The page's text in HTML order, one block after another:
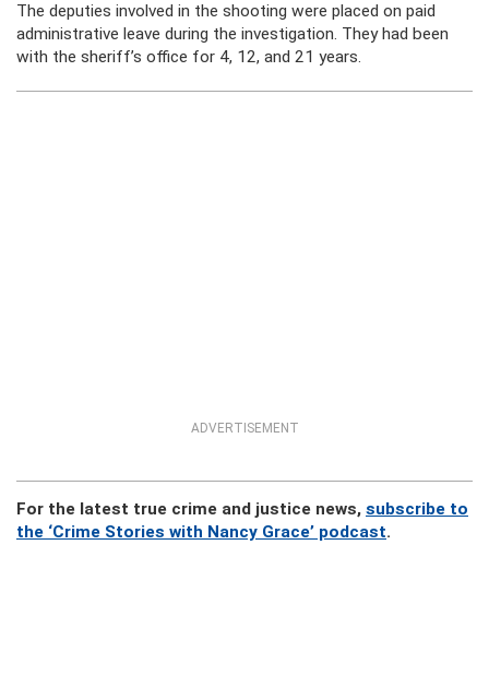
The deputies involved in the shooting were placed on paid
administrative leave during the investigation. They had been
with the sheriff’s office for 4, 12, and 21 years.
ADVERTISEMENT
For the latest true crime and justice news, subscribe to
the ‘Crime Stories with Nancy Grace’ podcast.